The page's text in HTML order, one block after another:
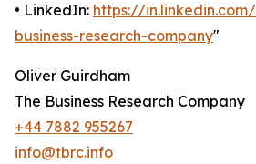
• LinkedIn: https://
business-research-company"
Oliver Guirdham
The Business Research Company
+44 7882 955267
info@tbrc.info